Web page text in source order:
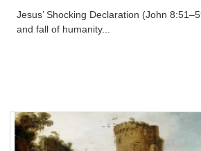
Jesus’ Shocking Declaration (John
and fall of humanity...